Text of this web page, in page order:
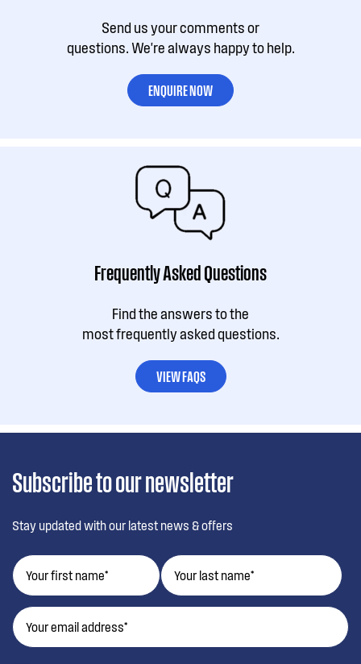
Send us your comments or
questions. We're always happy to help.
ENQUIRE NOW
Frequently Asked Questions
Find the answers to the
most frequently asked questions.
VIEW FAQS
Subscribe to our newsletter
Stay updated with our latest news & offers